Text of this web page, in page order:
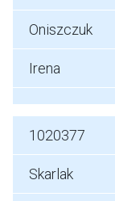
Oniszczuk
Irena
1020377
Skarlak